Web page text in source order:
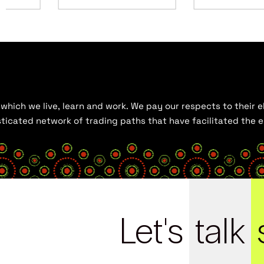
we live, learn and work. We pay our respects to their
network of trading paths that have facilitated the
Let's talk